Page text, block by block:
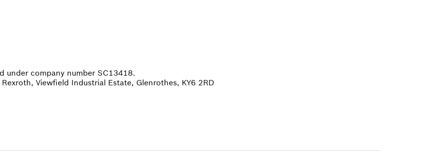
under company number SC13418.
Viewfield Industrial Estate, Glenrothes, KY6 2RD